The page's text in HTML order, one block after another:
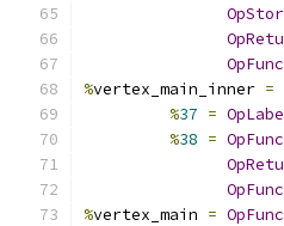
%vertex_main_inner =
%37 =
%38 =
%vertex_main =